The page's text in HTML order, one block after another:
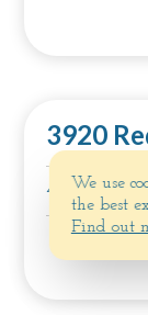
3920
4 bedroom
We use
the best
Find out